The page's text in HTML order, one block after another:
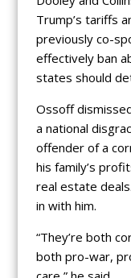
Trump’s tariffs
previously co-
effectively ban
states should
Ossoff
a national
offender of a
his family’s
real estate
in with him.
“They’re both
both pro-war,